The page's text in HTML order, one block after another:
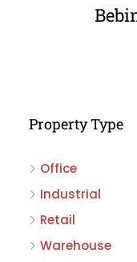
Property Type
Office
Industrial
Retail
Warehouse